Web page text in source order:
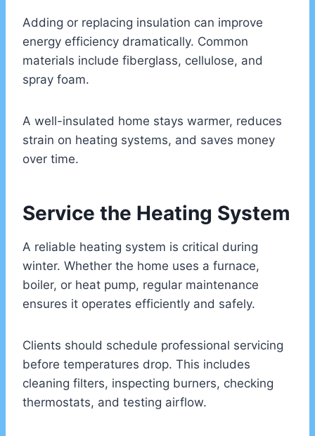
Adding or replacing insulation can improve
energy efficiency dramatically. Common
materials include fiberglass, cellulose, and
spray foam.
A well-insulated home stays warmer, reduces
strain on heating systems, and saves money
over time.
Service the Heating System
A reliable heating system is critical during
winter. Whether the home uses a furnace,
boiler, or heat pump, regular maintenance
ensures it operates efficiently and safely.
Clients should schedule professional servicing
before temperatures drop. This includes
cleaning filters, inspecting burners, checking
thermostats, and testing airflow.